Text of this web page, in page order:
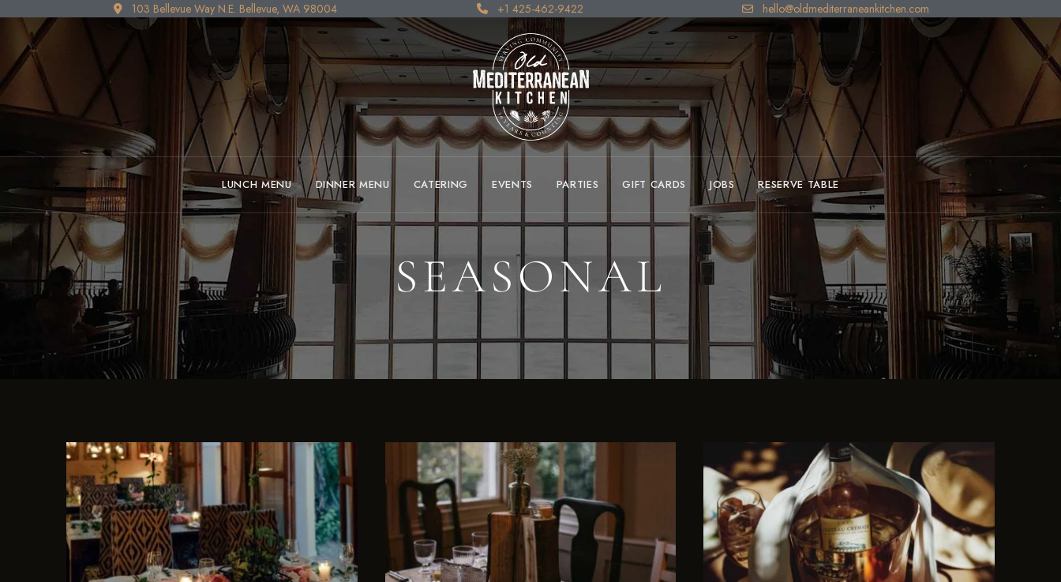
103 Bellevue Way N.E. Bellevue, WA 98004 +1 425-462-9422 hello@oldmediterraneankitchen.com
LUNCH MENU DINNER MENU CATERING EVENTS PARTIES GIFT CARDS JOBS RESERVE TABLE
SEASONAL